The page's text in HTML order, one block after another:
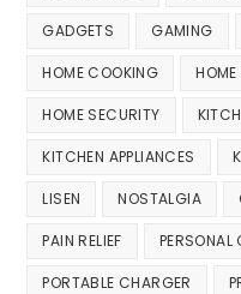
GADGETS GAMING
HOME COOKING
HOME SECURITY
KITCHEN APPLIANCES
LISEN NOSTALGIA
PAIN RELIEF PERSONAL
PORTABLE CHARGER